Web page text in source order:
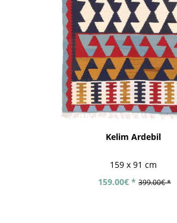
Kelim Ardebil
159 x 91 cm
159.00€ * 399.00€ *